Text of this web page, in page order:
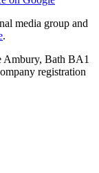
media group and
.
Ambury, Bath BA1
registration